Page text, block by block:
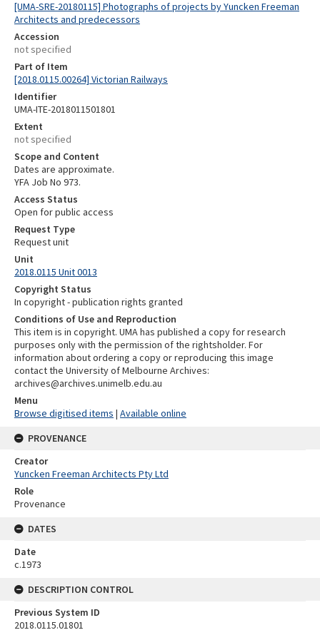
[UMA-SRE-20180115] Photographs of projects by Yuncken Freeman
Architects and predecessors
Accession
not specified
Part of Item
[2018.0115.00264] Victorian Railways
Identifier
UMA-ITE-2018011501801
Extent
not specified
Scope and Content
Dates are approximate.
YFA Job No 973.
Access Status
Open for public access
Request Type
Request unit
Unit
2018.0115 Unit 0013
Copyright Status
In copyright - publication rights granted
Conditions of Use and Reproduction
This item is in copyright. UMA has published a copy for research
purposes only with the permission of the rightsholder. For
information about ordering a copy or reproducing this image
contact the University of Melbourne Archives:
archives@archives.unimelb.edu.au
Menu
Browse digitised items | Available online
PROVENANCE
Creator
Yuncken Freeman Architects Pty Ltd
Role
Provenance
DATES
Date
c.1973
DESCRIPTION CONTROL
Previous System ID
2018.0115.01801